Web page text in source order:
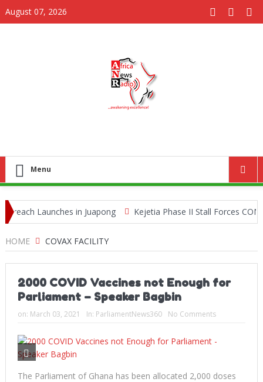
August 07, 2026
Menu
Launches in Juapong
Kejetia Phase II Stall Forces
HOME COVAX FACILITY
2000 COVID Vaccines not Enough for
Parliament – Speaker Bagbin
on: March 03, 2021 In: ParliamentNews360 No Comments
The Parliament of Ghana has been allocated 2,000 doses